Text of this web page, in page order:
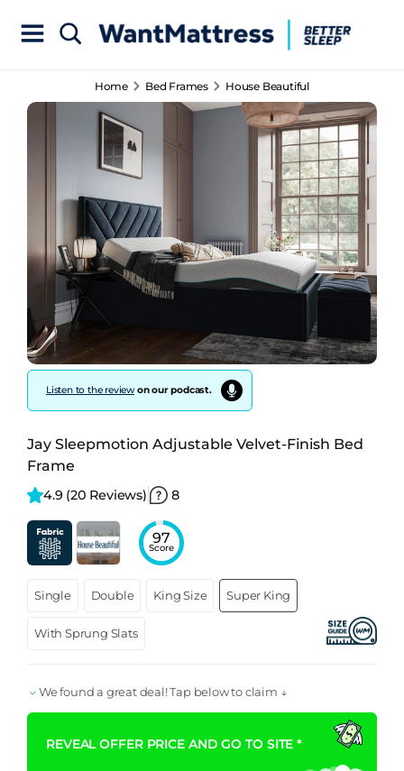
Home Bed Frames House Beautiful
Listen to the reviewon our podcast.
Jay Sleepmotion Adjustable Velvet-Finish Bed
Frame
4.9 (20 Reviews) 8
97
Score
Single Double King Size Super King
With Sprung Slats
We found a great deal! Tap below to claim ↓
REVEAL OFFER PRICE AND GO TO SITE *